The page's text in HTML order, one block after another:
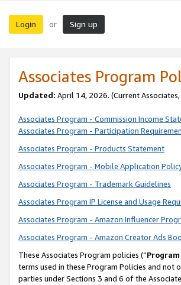
Login or Sign up
Associates Program
Updated: April 14, 2026. (Current Associates,
Associates Program - Commission Income
Associates Program - Participation
Associates Program - Products Statement
Associates Program - Mobile Application
Associates Program - Trademark Guidelines
Associates Program IP License and Usage
Associates Program - Amazon Influencer
Associates Program - Amazon Creator Ads
These Associates Program policies (“
terms used in these Program Policies and
parties under Sections 3 and 6 of the